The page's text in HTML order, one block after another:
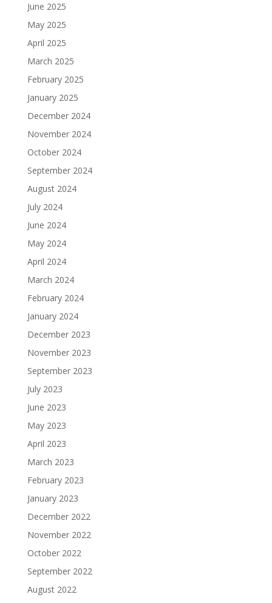
June 2025
May 2025
April 2025
March 2025
February 2025
January 2025
December 2024
November 2024
October 2024
September 2024
August 2024
July 2024
June 2024
May 2024
April 2024
March 2024
February 2024
January 2024
December 2023
November 2023
September 2023
July 2023
June 2023
May 2023
April 2023
March 2023
February 2023
January 2023
December 2022
November 2022
October 2022
September 2022
August 2022